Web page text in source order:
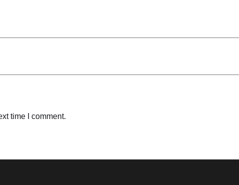
time I comment.